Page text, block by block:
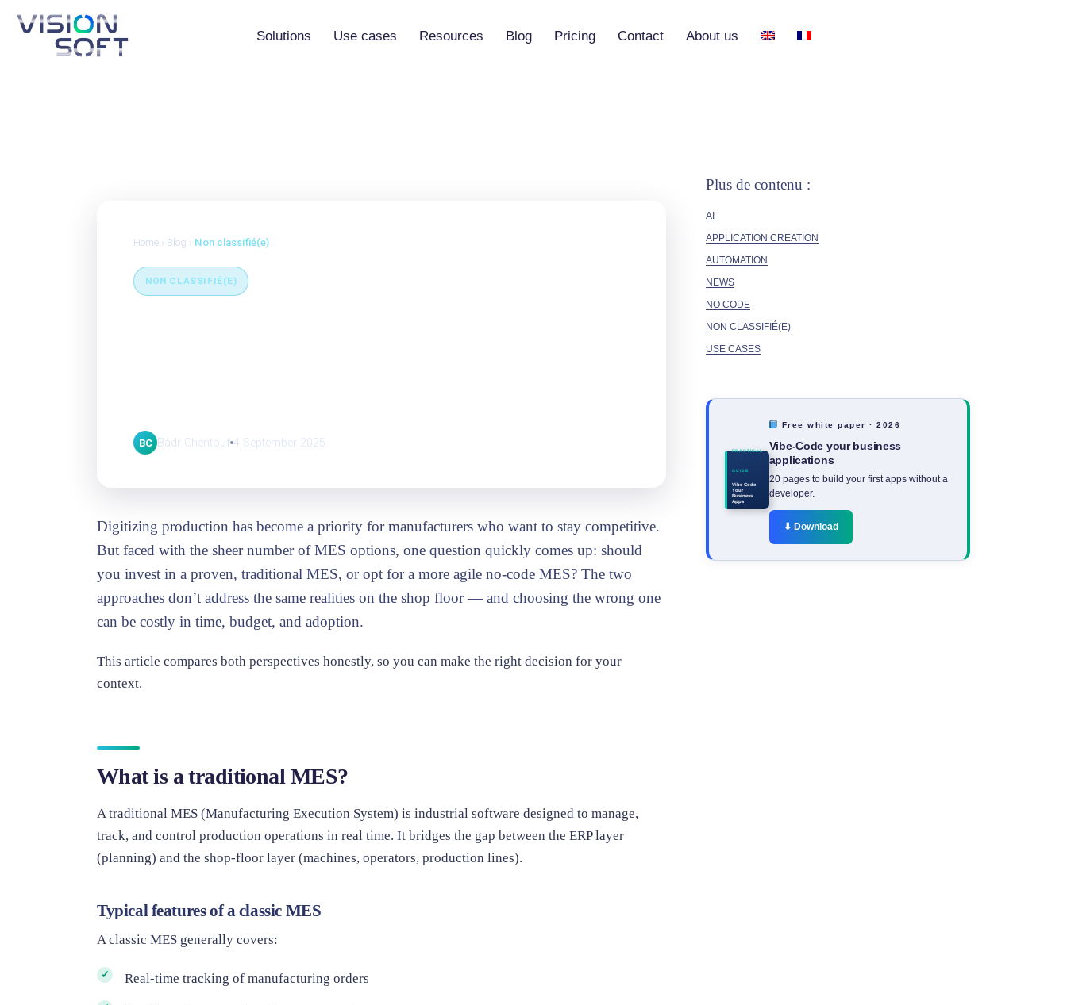
Solutions Use cases Resources Blog Pricing Contact About us
Home › Blog › Non classifié(e)
NON CLASSIFIÉ(E)
BC Badr Chentouf 4 September 2025
Digitizing production has become a priority for manufacturers who want to stay competitive.
But faced with the sheer number of MES options, one question quickly comes up: should
you invest in a proven, traditional MES, or opt for a more agile no-code MES? The two
approaches don’t address the same realities on the shop floor — and choosing the wrong one
can be costly in time, budget, and adoption.
This article compares both perspectives honestly, so you can make the right decision for your
context.
What is a traditional MES?
A traditional MES (Manufacturing Execution System) is industrial software designed to manage,
track, and control production operations in real time. It bridges the gap between the ERP layer
(planning) and the shop-floor layer (machines, operators, production lines).
Typical features of a classic MES
A classic MES generally covers:
Real-time tracking of manufacturing orders
Plus de contenu :
AI
APPLICATION CREATION
AUTOMATION
NEWS
NO CODE
NON CLASSIFIÉ(E)
USE CASES
PRACTICAL
GUIDE
Vibe-Code
Your
Business
Apps
Free white paper · 2026
Vibe-Code your business
applications
20 pages to build your first apps without a
developer.
⬇ Download